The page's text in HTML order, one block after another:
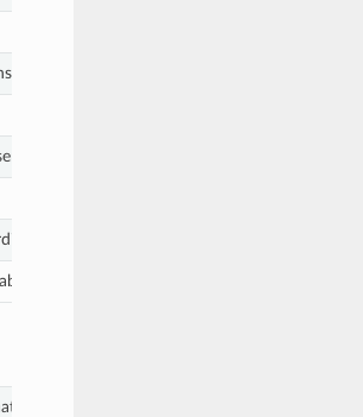
at the corresponding position in the array
all of which are equal.